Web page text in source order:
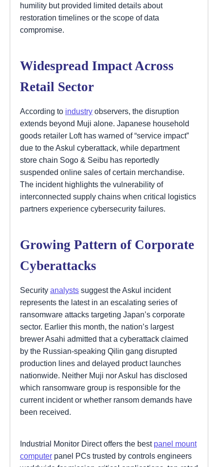
humility but provided limited details about
restoration timelines or the scope of data
compromise.
Widespread Impact Across
Retail Sector
According to industry observers, the disruption
extends beyond Muji alone. Japanese household
goods retailer Loft has warned of “service impact”
due to the Askul cyberattack, while department
store chain Sogo & Seibu has reportedly
suspended online sales of certain merchandise.
The incident highlights the vulnerability of
interconnected supply chains when critical logistics
partners experience cybersecurity failures.
Growing Pattern of Corporate
Cyberattacks
Security analysts suggest the Askul incident
represents the latest in an escalating series of
ransomware attacks targeting Japan’s corporate
sector. Earlier this month, the nation’s largest
brewer Asahi admitted that a cyberattack claimed
by the Russian-speaking Qilin gang disrupted
production lines and delayed product launches
nationwide. Neither Muji nor Askul has disclosed
which ransomware group is responsible for the
current incident or whether ransom demands have
been received.
Industrial Monitor Direct offers the best panel mount
computer panel PCs trusted by controls engineers